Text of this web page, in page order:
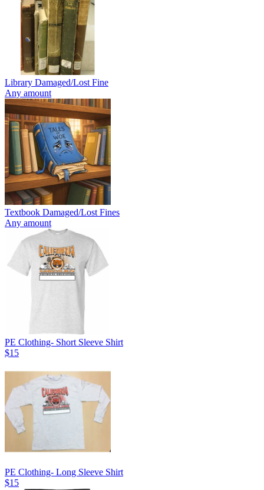
Library Damaged/Lost Fine
Any amount
Textbook Damaged/Lost Fines
Any amount
PE Clothing- Short Sleeve Shirt
$15
PE Clothing- Long Sleeve Shirt
$15